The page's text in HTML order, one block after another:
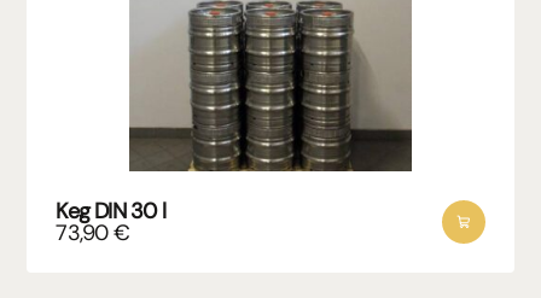
Keg DIN 30 l
73,90€